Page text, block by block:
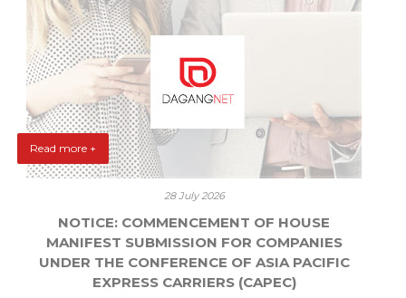
Read more +
28 July 2026
NOTICE: COMMENCEMENT OF HOUSE
MANIFEST SUBMISSION FOR COMPANIES
UNDER THE CONFERENCE OF ASIA PACIFIC
EXPRESS CARRIERS (CAPEC)